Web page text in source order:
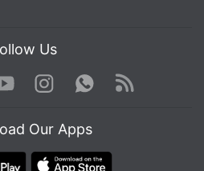
Us
Instagram WhatsApp
Rss
Our Apps